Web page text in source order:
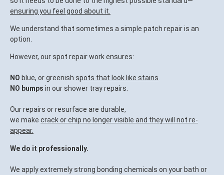
ensuring you feel good about it.
We understand that sometimes a simple patch repair is an
option.
However, our spot repair work ensures:
NO blue, or greenish spots that look like stains.
NO bumps in our shower tray repairs.
Our repairs or resurface are durable,
we make crack or chip no longer visible and they will not re-
appear.
We do it professionally.
We apply extremely strong bonding chemicals on your bath or